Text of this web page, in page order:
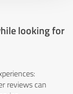
looking for
reviews can